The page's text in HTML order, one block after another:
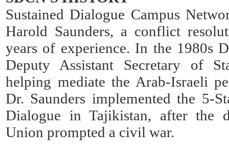
Sustained Dialogue Campus
Harold Saunders, a conflict
years of experience. In the 1980s
Deputy Assistant Secretary of
helping mediate the Arab-Israeli
Dr. Saunders implemented the 5-
Dialogue in Tajikistan, after the
Union prompted a civil war.